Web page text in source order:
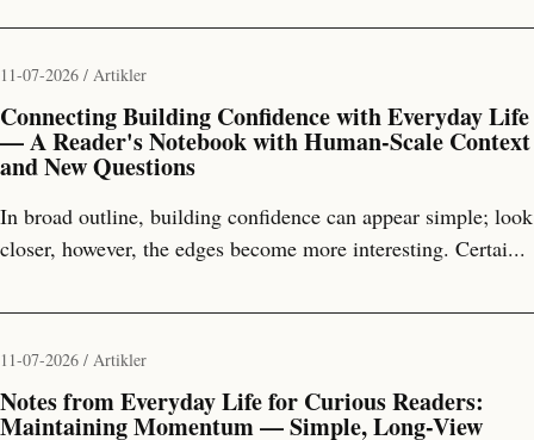
11-07-2026 / Artikler
Connecting Building Confidence with Everyday Life
— A Reader's Notebook with Human-Scale Context
and New Questions
In broad outline, building confidence can appear simple; look
closer, however, the edges become more interesting. Certai...
11-07-2026 / Artikler
Notes from Everyday Life for Curious Readers:
Maintaining Momentum — Simple, Long-View